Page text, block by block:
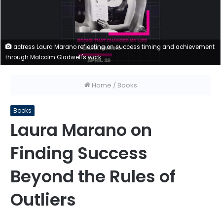
actress Laura Marano reflecting on success timing and achievement
through Malcolm Gladwell's work
Home / Books
Books
Laura Marano on
Finding Success
Beyond the Rules of
Outliers